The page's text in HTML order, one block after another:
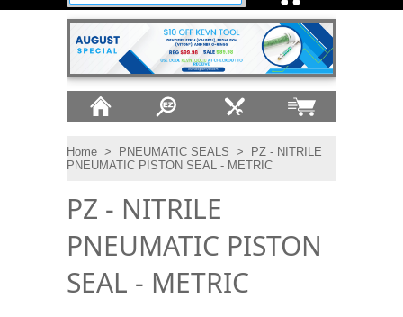
Home > PNEUMATIC SEALS >
PZ - NITRILE
PNEUMATIC PISTON SEAL - METRIC
PZ - NITRILE
PNEUMATIC PISTON
SEAL - METRIC